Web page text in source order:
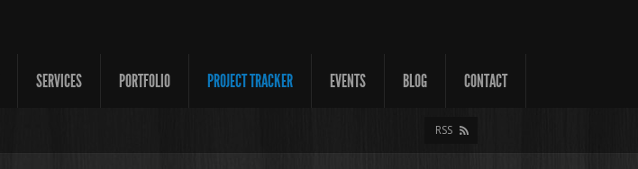
SERVICES PORTFOLIO PROJECT TRACKER EVENTS BLOG CONTACT
RSS